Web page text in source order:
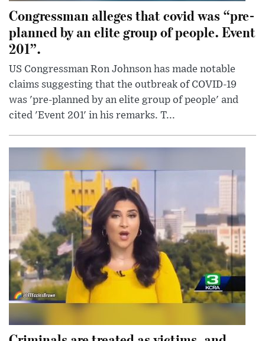
Congressman alleges that covid was “pre-
planned by an elite group of people. Event
201”.
US Congressman Ron Johnson has made notable
claims suggesting that the outbreak of COVID-19
was 'pre-planned by an elite group of people' and
cited 'Event 201' in his remarks. T...